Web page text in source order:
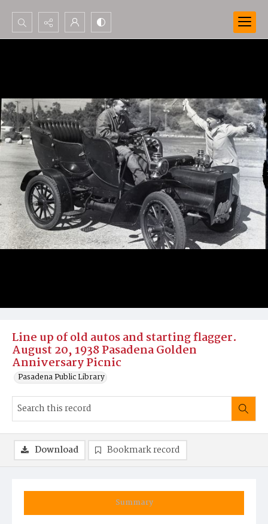
Search...
Line up of old autos and starting flagger.
August 20, 1938 Pasadena Golden
Anniversary Picnic
Pasadena Public Library
Summary
Download Bookmark record